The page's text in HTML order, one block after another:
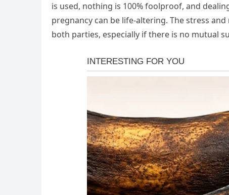
is used, nothing is 100% foolproof, and
pregnancy can be life-altering. The stress
both parties, especially if there is no mutual